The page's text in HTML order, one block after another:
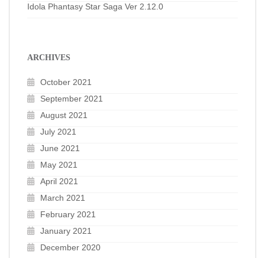
Idola Phantasy Star Saga Ver 2.12.0
ARCHIVES
October 2021
September 2021
August 2021
July 2021
June 2021
May 2021
April 2021
March 2021
February 2021
January 2021
December 2020